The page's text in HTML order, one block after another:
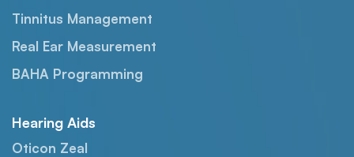
Tinnitus Management
Real Ear Measurement
BAHA Programming
Hearing Aids
Oticon Zeal